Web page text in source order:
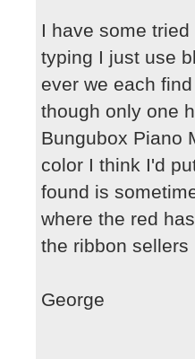
I have some
typing I just use
ever we each
though only one
Bungubox Piano
color I think I'd
found is
where the red
the ribbon
George